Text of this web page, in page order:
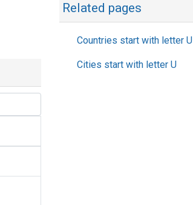
Related pages
Countries start with letter U
Cities start with letter U